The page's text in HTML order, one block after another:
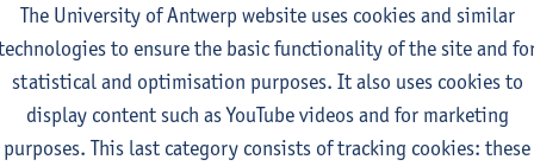
at least 6 ECTS-credits.
1E SEM
ECTS-credits
Sarah Bernolet
The University of Antwerp website uses cookies and similar
to ensure the basic functionality of the site and
statistical and optimisation purposes. It also uses cookies to
display content such as YouTube videos and for marketing
purposes. This last category consists of tracking cookies: these